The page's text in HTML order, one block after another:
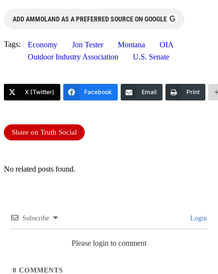
ADD AMMOLAND AS A PREFERRED SOURCE ON GOOGLE G
Tags: Economy Jon Tester Montana
OIA
Outdoor Industry Association
U.S. Senate
X (Twitter) Facebook Email Print
Share on Truth Social
No related posts found.
Subscribe Login
Please login to comment
0 COMMENTS